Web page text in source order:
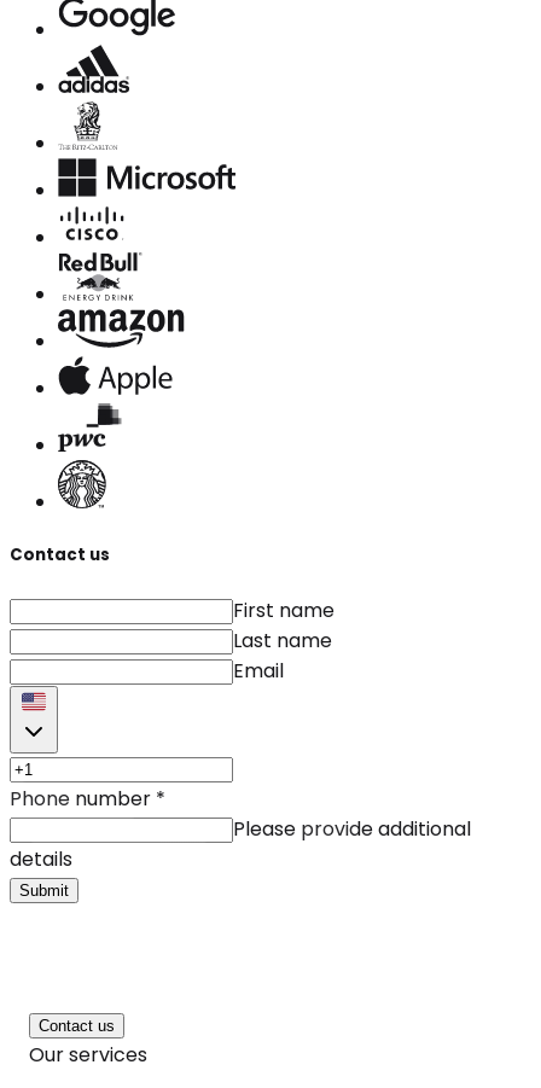
Contact us
First name
Last name
Email
Phone number *
Please provide additional
details
Submit
Contact us
Our services